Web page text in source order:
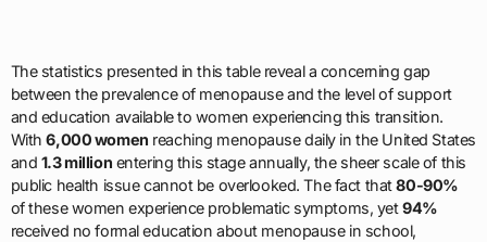
The statistics presented in this table reveal a concerning gap
between the prevalence of menopause and the level of support
and education available to women experiencing this transition.
With6,000 women reaching menopause daily in the United States
and 1.3 million entering this stage annually, the sheer scale of this
public health issue cannot be overlooked. The fact that80-90%
of these women experience problematic symptoms, yet94%
received no formal education about menopause in school,